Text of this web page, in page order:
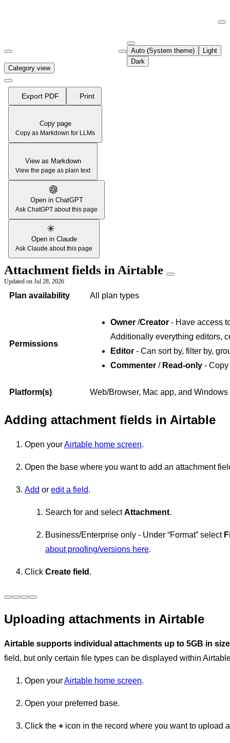
Fetch the complete documentation index at:
Use this file to discover all available pages before exploring further.
Auto (System theme)
Light
Dark
Category view
Export PDF Print
Copy page
Copy as Markdown for LLMs
View as Markdown
View the page as plain text
Open in ChatGPT
Ask ChatGPT about this page
Open in Claude
Ask Claude about this page
Attachment fields in Airtable
Updated on Jul 28, 2026
Plan availability All plan types
Permissions
Owner /Creator - Have access
Additionally everything editors,
Editor - Can sort by, filter by,
Commenter / Read-only -
Platform(s) Web/Browser, Mac app, and Windows
Adding attachment fields in Airtable
Open yourAirtable home screen.
Open the base where you want to add an attachment
Add or edit a field.
Search for and selectAttachment.
Business/Enterprise only - Under “Format” select
about proofing/versions here.
Click Create field .
Uploading attachments in Airtable
Airtable supports individual attachments up to 5GB in size
field, but only certain file types can be displayed within
Open yourAirtable home screen.
Open your preferred base.
Click the + icon in the record where you want to upload